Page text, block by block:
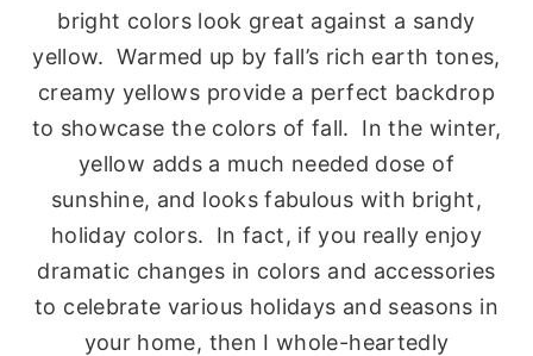
bright colors look great against a sandy
yellow. Warmed up by fall’s rich earth tones,
creamy yellows provide a perfect backdrop
to showcase the colors of fall. In the winter,
yellow adds a much needed dose of
sunshine, and looks fabulous with bright,
holiday colors. In fact, if you really enjoy
dramatic changes in colors and accessories
to celebrate various holidays and seasons in
your home, then I whole-heartedly